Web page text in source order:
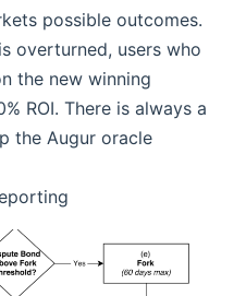
possible outcomes.
overturned, users who
the new winning
ROI. There is always a
the Augur oracle